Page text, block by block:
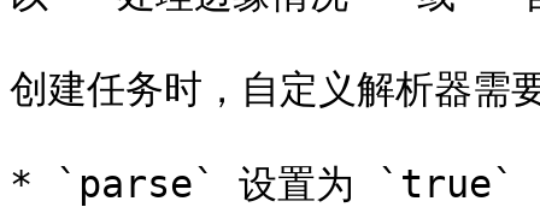
创建任务时，自定义解析器需
* `parse` 设置为 `true`